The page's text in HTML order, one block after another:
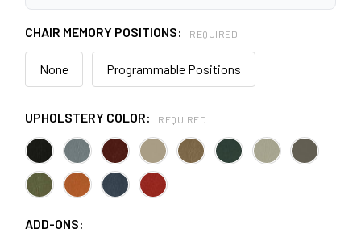
CHAIR MEMORY POSITIONS: REQUIRED
None Programmable Positions
UPHOLSTERY COLOR: REQUIRED
ADD-ONS: